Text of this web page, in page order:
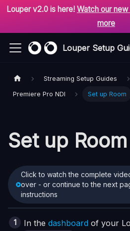
Louper v2.0 is here! Watch our
more
Streaming Setup Guides
Premiere Pro NDI Set up Room
Set up Room
Click to watch the complete
over - or continue to the next
instructions
In the dashboard of your